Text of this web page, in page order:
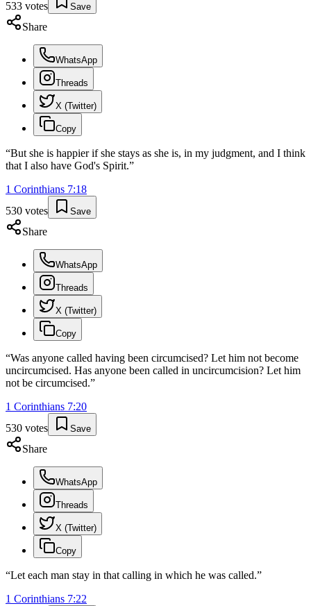
533 votes Save
Share
WhatsApp
Threads
X (Twitter)
Copy
“But she is happier if she stays as she is, in my judgment, and I think
that I also have God's Spirit.”
1 Corinthians 7:18
530 votes Save
Share
WhatsApp
Threads
X (Twitter)
Copy
“Was anyone called having been circumcised? Let him not become
uncircumcised. Has anyone been called in uncircumcision? Let him
not be circumcised.”
1 Corinthians 7:20
530 votes Save
Share
WhatsApp
Threads
X (Twitter)
Copy
“Let each man stay in that calling in which he was called.”
1 Corinthians 7:22